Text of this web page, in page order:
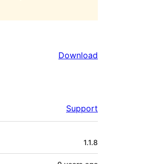
Download
Support
1.1.8